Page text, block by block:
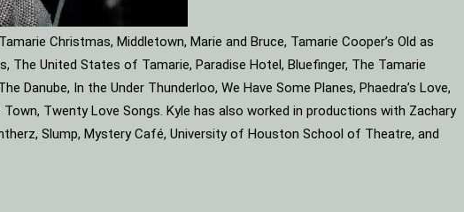
Christmas, Middletown, Marie and Bruce, Tamarie Cooper’s Old as
The United States of Tamarie, Paradise Hotel, Bluefinger, The Tamarie
Danube, In the Under Thunderloo, We Have Some Planes, Phaedra’s Love,
Twenty Love Songs. Kyle has also worked in productions with Zachary
Slump, Mystery Café, University of Houston School of Theatre, and